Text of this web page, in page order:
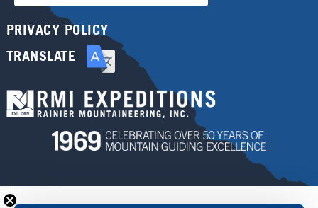
PRIVACY POLICY
TRANSLATE